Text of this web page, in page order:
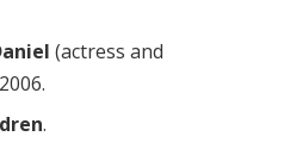
(actress and
.